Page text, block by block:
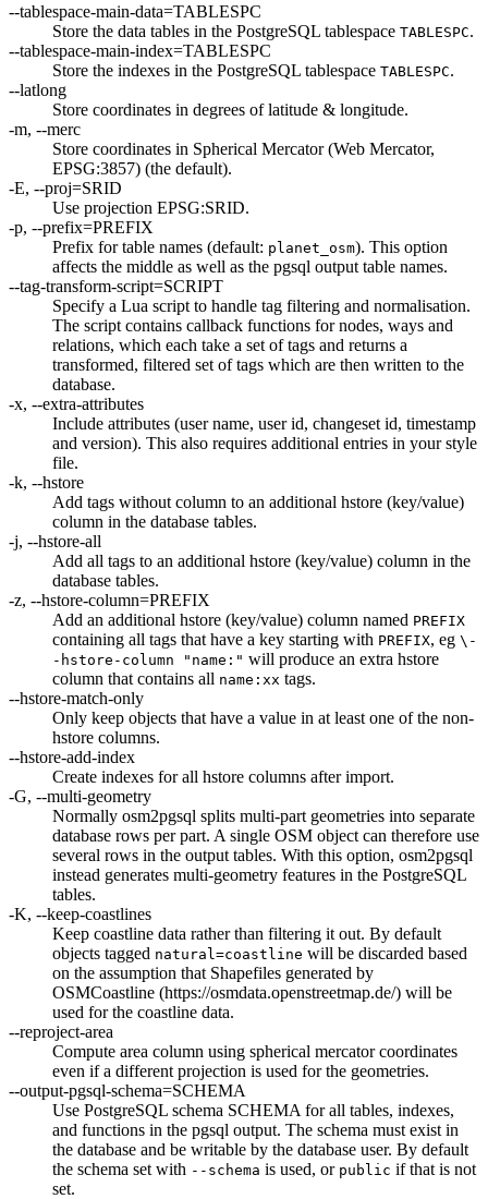
--tablespace-main-data=TABLESPC
Store the data tables in the PostgreSQL tablespace TABLESPC.
--tablespace-main-index=TABLESPC
Store the indexes in the PostgreSQL tablespace TABLESPC.
--latlong
Store coordinates in degrees of latitude & longitude.
-m, --merc
Store coordinates in Spherical Mercator (Web Mercator,
EPSG:3857) (the default).
-E, --proj=SRID
Use projection EPSG:SRID.
-p, --prefix=PREFIX
Prefix for table names (default: planet_osm). This option
affects the middle as well as the pgsql output table names.
--tag-transform-script=SCRIPT
Specify a Lua script to handle tag filtering and normalisation.
The script contains callback functions for nodes, ways and
relations, which each take a set of tags and returns a
transformed, filtered set of tags which are then written to the
database.
-x, --extra-attributes
Include attributes (user name, user id, changeset id, timestamp
and version). This also requires additional entries in your style
file.
-k, --hstore
Add tags without column to an additional hstore (key/value)
column in the database tables.
-j, --hstore-all
Add all tags to an additional hstore (key/value) column in the
database tables.
-z, --hstore-column=PREFIX
Add an additional hstore (key/value) column named PREFIX
containing all tags that have a key starting with PREFIX, eg \-
-hstore-column "name:" will produce an extra hstore
column that contains all name:xx tags.
--hstore-match-only
Only keep objects that have a value in at least one of the non-
hstore columns.
--hstore-add-index
Create indexes for all hstore columns after import.
-G, --multi-geometry
Normally osm2pgsql splits multi-part geometries into separate
database rows per part. A single OSM object can therefore use
several rows in the output tables. With this option, osm2pgsql
instead generates multi-geometry features in the PostgreSQL
tables.
-K, --keep-coastlines
Keep coastline data rather than filtering it out. By default
objects tagged natural=coastline will be discarded based
on the assumption that Shapefiles generated by
OSMCoastline (https://osmdata.openstreetmap.de/) will be
used for the coastline data.
--reproject-area
Compute area column using spherical mercator coordinates
even if a different projection is used for the geometries.
--output-pgsql-schema=SCHEMA
Use PostgreSQL schema SCHEMA for all tables, indexes,
and functions in the pgsql output. The schema must exist in
the database and be writable by the database user. By default
the schema set with --schema is used, or public if that is not
set.